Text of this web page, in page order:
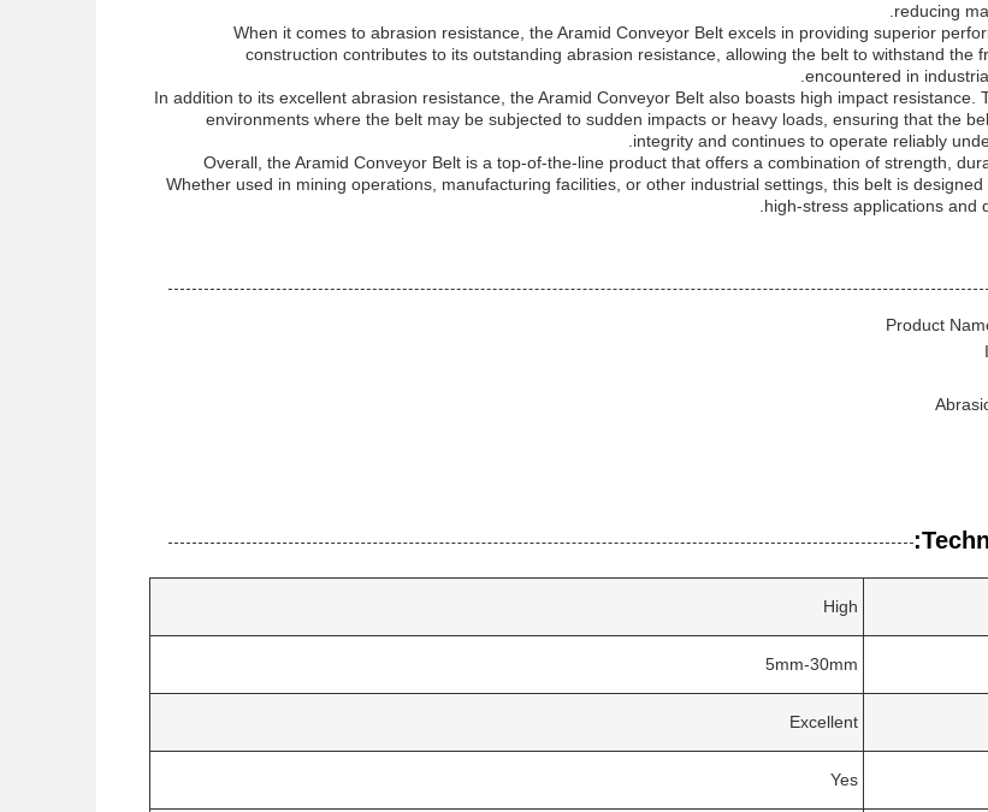
reducing
When it comes to abrasion resistance, the Aramid Conveyor Belt excels in providing superior
construction contributes to its outstanding abrasion resistance, allowing the belt to withstand the
encountered in
In addition to its excellent abrasion resistance, the Aramid Conveyor Belt also boasts high impact resistance.
environments where the belt may be subjected to sudden impacts or heavy loads, ensuring that the
integrity and continues to operate reliably
Overall, the Aramid Conveyor Belt is a top-of-the-line product that offers a combination of strength,
Whether used in mining operations, manufacturing facilities, or other industrial settings, this belt is
high-stress applications and
Product
High
5mm-30mm
Excellent
Yes